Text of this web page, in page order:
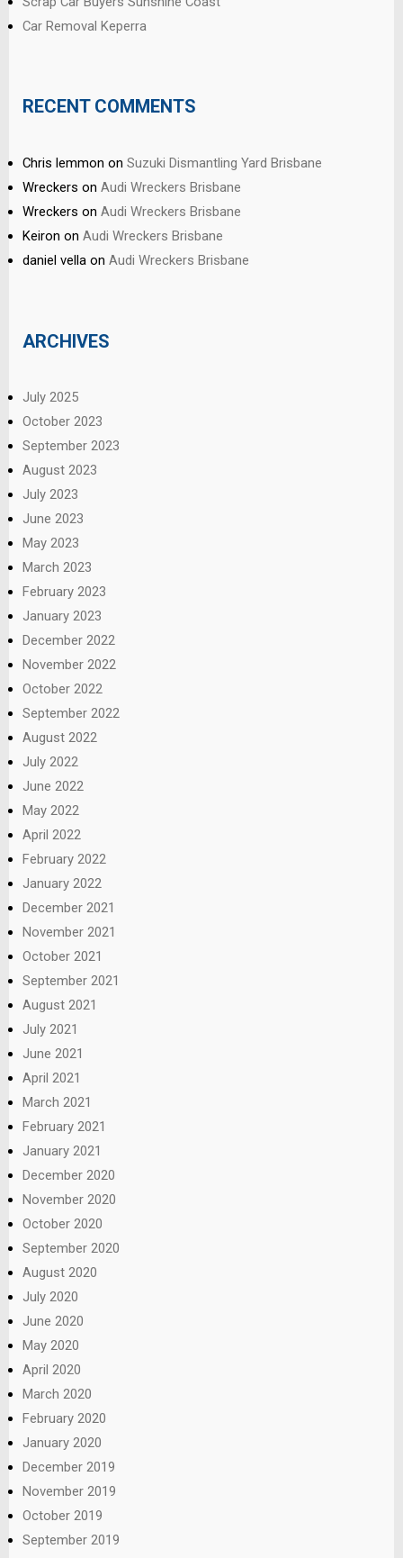
Car Removal Keperra
RECENT COMMENTS
Chris lemmon on Suzuki Dismantling Yard Brisbane
Wreckers on Audi Wreckers Brisbane
Wreckers on Audi Wreckers Brisbane
Keiron on Audi Wreckers Brisbane
daniel vella on Audi Wreckers Brisbane
ARCHIVES
July 2025
October 2023
September 2023
August 2023
July 2023
June 2023
May 2023
March 2023
February 2023
January 2023
December 2022
November 2022
October 2022
September 2022
August 2022
July 2022
June 2022
May 2022
April 2022
February 2022
January 2022
December 2021
November 2021
October 2021
September 2021
August 2021
July 2021
June 2021
April 2021
March 2021
February 2021
January 2021
December 2020
November 2020
October 2020
September 2020
August 2020
July 2020
June 2020
May 2020
April 2020
March 2020
February 2020
January 2020
December 2019
November 2019
October 2019
September 2019